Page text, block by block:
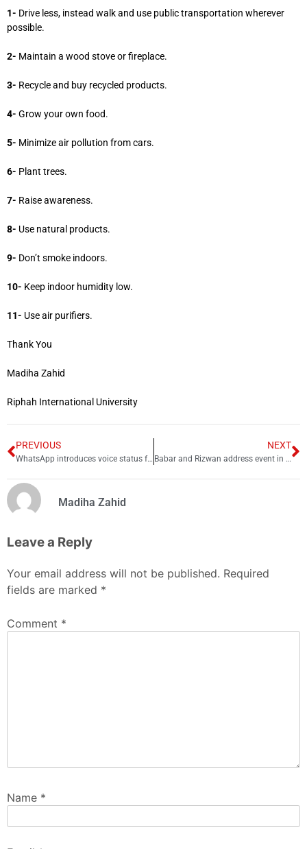
1- Drive less, instead walk and use public transportation wherever
possible.
2- Maintain a wood stove or fireplace.
3- Recycle and buy recycled products.
4- Grow your own food.
5- Minimize air pollution from cars.
6- Plant trees.
7- Raise awareness.
8- Use natural products.
9- Don’t smoke indoors.
10- Keep indoor humidity low.
11- Use air purifiers.
Thank You
Madiha Zahid
Riphah International University
PREVIOUS
WhatsApp introduces voice status feature, here’s how to post it!
NEXT
Babar and Rizwan address event in Urdu before joining Harvard programme
Madiha Zahid
Leave a Reply
Your email address will not be published. Required
fields are marked *
Comment *
Name *